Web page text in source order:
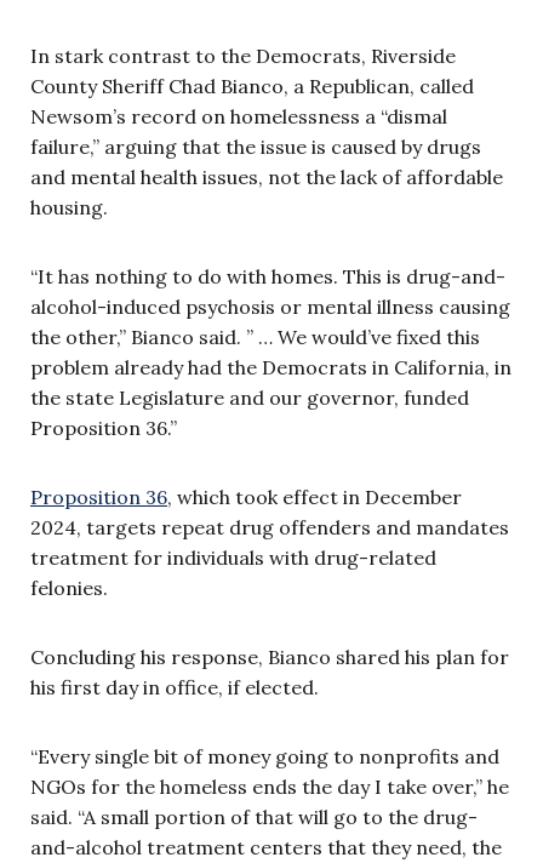
In stark contrast to the Democrats, Riverside
County Sheriff Chad Bianco, a Republican, called
Newsom’s record on homelessness a “dismal
failure,” arguing that the issue is caused by drugs
and mental health issues, not the lack of affordable
housing.
“It has nothing to do with homes. This is drug-and-
alcohol-induced psychosis or mental illness causing
the other,” Bianco said. ” … We would’ve fixed this
problem already had the Democrats in California, in
the state Legislature and our governor, funded
Proposition 36.”
Proposition 36, which took effect in December
2024, targets repeat drug offenders and mandates
treatment for individuals with drug-related
felonies.
Concluding his response, Bianco shared his plan for
his first day in office, if elected.
“Every single bit of money going to nonprofits and
NGOs for the homeless ends the day I take over,” he
said. “A small portion of that will go to the drug-
and-alcohol treatment centers that they need, the